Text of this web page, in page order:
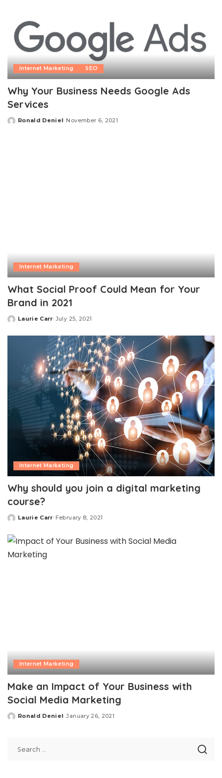
Internet Marketing SEO
Why Your Business Needs Google Ads
Services
Posted
Ronald Deniel November 6, 2021
Internet Marketing
What Social Proof Could Mean for Your
Brand in 2021
Posted
Laurie Carr July 25, 2021
Internet Marketing
Why should you join a digital marketing
course?
Posted
Laurie Carr February 8, 2021
Internet Marketing
Make an Impact of Your Business with
Social Media Marketing
Posted
Ronald Deniel January 26, 2021